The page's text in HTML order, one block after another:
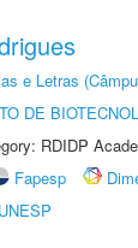
e Letras
DE
RDIDP
Fapesp